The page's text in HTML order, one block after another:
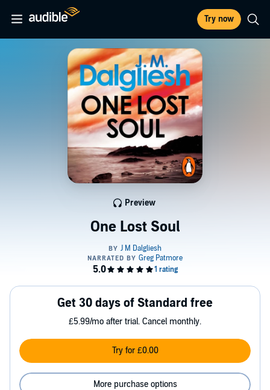
Try now
One Lost Soul
Preview
Get 30 days of Standard free
£5.99/mo after trial. Cancel monthly.
Try for £0.00
More purchase options